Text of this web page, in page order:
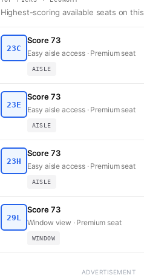
Highest-scoring available seats on
23C
Score 73
Easy aisle access · Premium seat
AISLE
23E
Score 73
Easy aisle access · Premium seat
AISLE
23H
Score 73
Easy aisle access · Premium seat
AISLE
29L
Score 73
Window view · Premium seat
WINDOW
ADVERTISEMENT